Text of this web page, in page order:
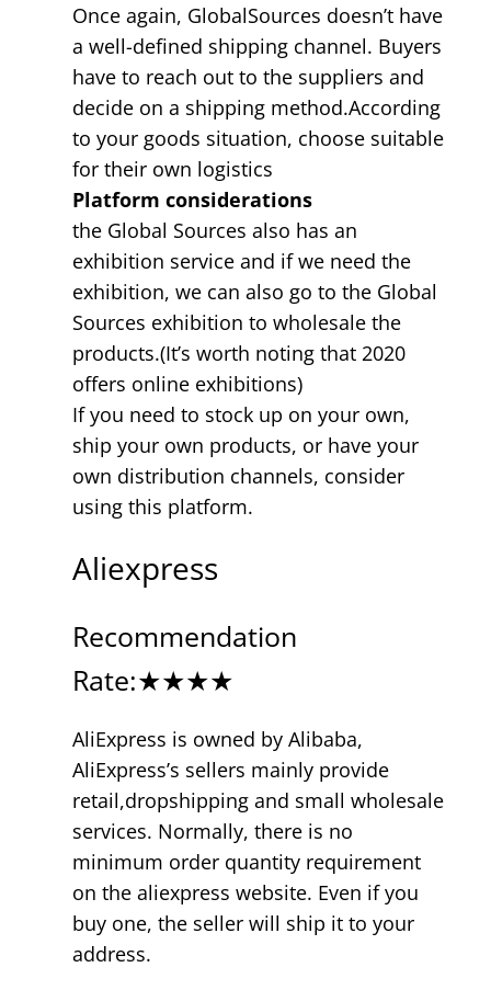
Once again, GlobalSources doesn’t have
a well-defined shipping channel. Buyers
have to reach out to the suppliers and
decide on a shipping method.According
to your goods situation, choose suitable
for their own logistics
Platform considerations
the Global Sources also has an
exhibition service and if we need the
exhibition, we can also go to the Global
Sources exhibition to wholesale the
products.(It’s worth noting that 2020
offers online exhibitions)
If you need to stock up on your own,
ship your own products, or have your
own distribution channels, consider
using this platform.
Aliexpress
Recommendation
Rate:★★★★
AliExpress is owned by Alibaba,
AliExpress’s sellers mainly provide
retail,dropshipping and small wholesale
services. Normally, there is no
minimum order quantity requirement
on the aliexpress website. Even if you
buy one, the seller will ship it to your
address.